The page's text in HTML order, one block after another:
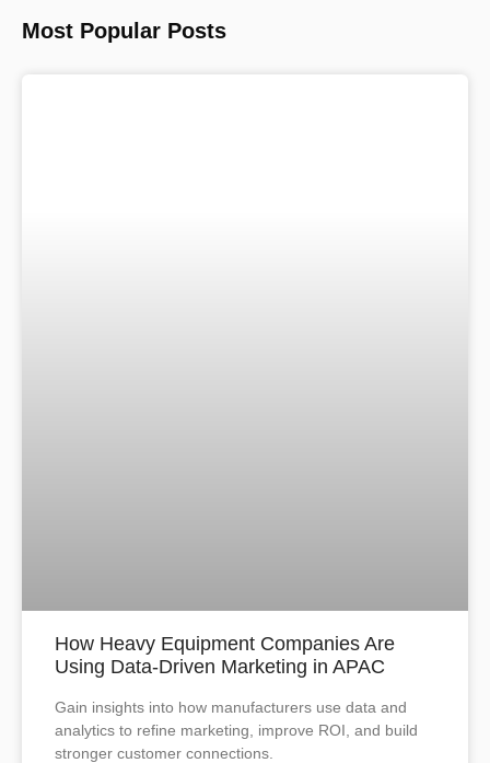
Most Popular Posts
How Heavy Equipment Companies Are
Using Data-Driven Marketing in APAC
Gain insights into how manufacturers use data and
analytics to refine marketing, improve ROI, and build
stronger customer connections.